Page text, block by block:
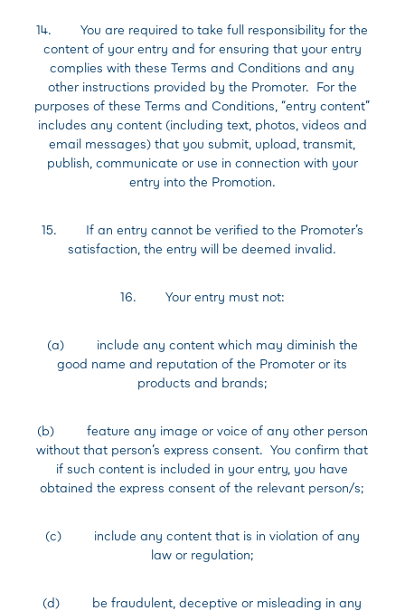
14. You are required to take full responsibility for the
content of your entry and for ensuring that your entry
complies with these Terms and Conditions and any
other instructions provided by the Promoter. For the
purposes of these Terms and Conditions, “entry content”
includes any content (including text, photos, videos and
email messages) that you submit, upload, transmit,
publish, communicate or use in connection with your
entry into the Promotion.
15. If an entry cannot be verified to the Promoter’s
satisfaction, the entry will be deemed invalid.
16. Your entry must not:
(a) include any content which may diminish the
good name and reputation of the Promoter or its
products and brands;
(b) feature any image or voice of any other person
without that person’s express consent. You confirm that
if such content is included in your entry, you have
obtained the express consent of the relevant person/s;
(c) include any content that is in violation of any
law or regulation;
(d) be fraudulent, deceptive or misleading in any